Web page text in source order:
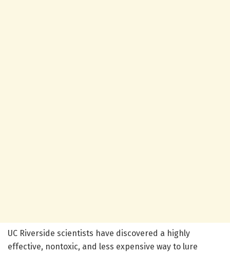
UC Riverside scientists have discovered a highly
effective, nontoxic, and less expensive way to lure